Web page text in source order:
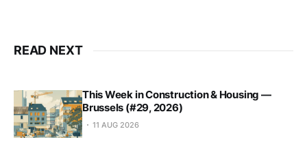
READ NEXT
This Week in Construction & Housing —
Brussels (#29, 2026)
11 AUG 2026